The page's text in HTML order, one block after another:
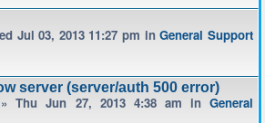
Jul 03, 2013 11:27 pm inGeneral Support
server (server/auth 500 error)
» Thu Jun 27, 2013 4:38 am inGeneral